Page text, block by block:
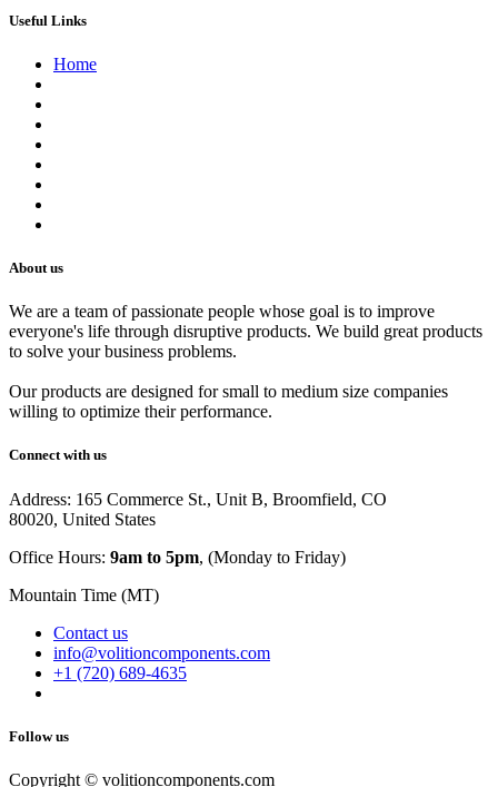
Useful Links
Home
About us
We are a team of passionate people whose goal is to improve
everyone's life through disruptive products. We build great products
to solve your business problems.
Our products are designed for small to medium size companies
willing to optimize their performance.
Connect with us
Address: 165 Commerce St., Unit B, Broomfield, CO
80020, United States
Office Hours: 9am to 5pm, (Monday to Friday)
Mountain Time (MT)
Contact us
info@volitioncomponents.com
+1 (720) 689-4635
Follow us
Copyright © volitioncomponents.com